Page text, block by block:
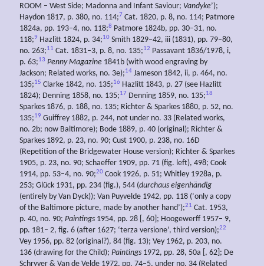
ROOM – West Side; Madonna and Infant Saviour; Vandyke’);
Haydon 1817, p. 380, no. 114;7 Cat. 1820, p. 8, no. 114; Patmore
1824a, pp. 193–4, no. 118;8 Patmore 1824b, pp. 30–31, no.
118;9 Hazlitt 1824, p. 34;10 Smith 1829–42, iii (1831), pp. 79–80,
no. 263;11 Cat. 1831–3, p. 8, no. 135;12 Passavant 1836/1978, i,
p. 63;13 Penny Magazine 1841b (with wood engraving by
Jackson; Related works, no. 3e);14 Jameson 1842, ii, p. 464, no.
135;15 Clarke 1842, no. 135;16 Hazlitt 1843, p. 27 (see Hazlitt
1824); Denning 1858, no. 135;17 Denning 1859, no. 135;18
Sparkes 1876, p. 188, no. 135; Richter & Sparkes 1880, p. 52, no.
135;19 Guiffrey 1882, p. 244, not under no. 33 (Related works,
no. 2b; now Baltimore); Bode 1889, p. 40 (original); Richter &
Sparkes 1892, p. 23, no. 90; Cust 1900, p. 238, no. 16D
(Repetition of the Bridgewater House version); Richter & Sparkes
1905, p. 23, no. 90; Schaeffer 1909, pp. 71 (fig. left), 498; Cook
1914, pp. 53–4, no. 90;20 Cook 1926, p. 51; Whitley 1928a, p.
253; Glück 1931, pp. 234 (fig.), 544 (durchaus eigenhändig
(entirely by Van Dyck)); Van Puyvelde 1942, pp. 118 (‘only a copy
of the Baltimore picture, made by another hand’);21 Cat. 1953,
p. 40, no. 90; Paintings 1954, pp. 28 [, 60]; Hoogewerff 1957– 9,
pp. 181– 2, fig. 6 (after 1627; ‘terza versione’, third version);22
Vey 1956, pp. 82 (original?), 84 (fig. 13); Vey 1962, p. 203, no.
136 (drawing for the Child); Paintings 1972, pp. 28, 50a [, 62]; De
Schryver & Van de Velde 1972, pp. 74–5, under no. 34 (Related